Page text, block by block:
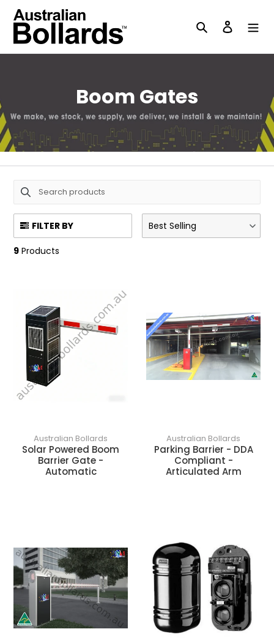
Skip
content
Search Log in
C
o
l
e
c
t
:
Boom Gates
FILTER BY
9 Products
Best Selling
Australian Bollards
Solar Powered Boom
Barrier Gate -
Automatic
Australian Bollards
Parking Barrier - DDA
Compliant -
Articulated Arm